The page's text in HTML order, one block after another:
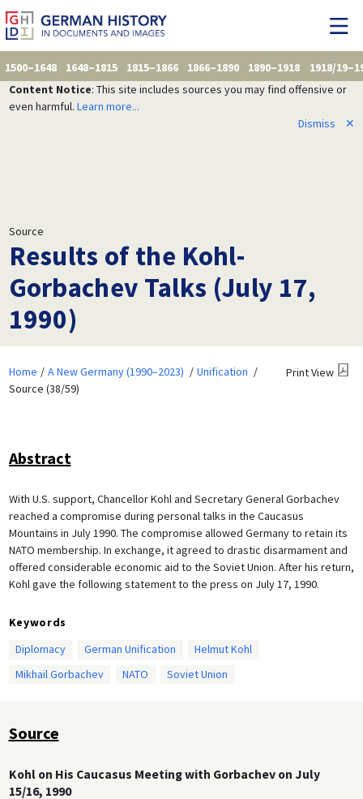
1500–1648 1648–1815 1815–1866 1866–1890 1890–1918
1918/
Content Notice: This site includes sources you may find offensive or
even harmful. Learn more...
Dismiss
✕
Source
Results of the Kohl-
Gorbachev Talks (July 17,
1990)
Home A New Germany (1990–2023)
Unification
Source (38/59)
Print View
Abstract
With U.S. support, Chancellor Kohl and Secretary General Gorbachev
reached a compromise during personal talks in the Caucasus
Mountains in July 1990. The compromise allowed Germany to retain its
NATO membership. In exchange, it agreed to drastic disarmament and
offered considerable economic aid to the Soviet Union. After his return,
Kohl gave the following statement to the press on July 17, 1990.
Keywords
Diplomacy
German Unification
Helmut Kohl
Mikhail Gorbachev
NATO Soviet Union
Source
Kohl on His Caucasus Meeting with Gorbachev on July
15/16, 1990